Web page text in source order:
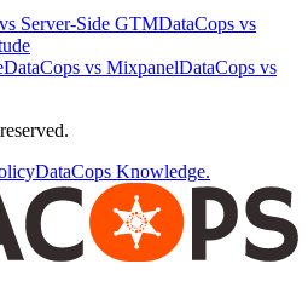
Server-Side GTMDataCops vs
DataCops vs MixpanelDataCops vs
DataCops Knowledge.